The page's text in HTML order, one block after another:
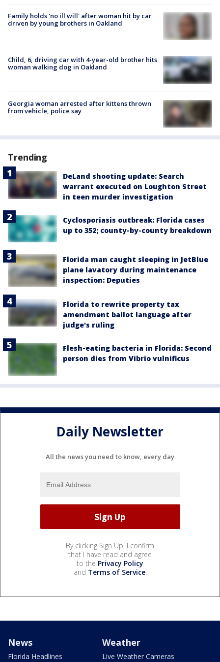
Family holds 'no ill will' after woman hit by car
driven by young brothers in Oakland
Child, 6, driving car with 4-year-old brother hits
woman walking dog in Oakland
Georgia woman arrested after kittens thrown
from vehicle, police say
Trending
DeLand shooting update: Search
warrant executed on Loughton Street
in teen murder investigation
Cyclosporiasis outbreak: Florida cases
up to 352; county-by-county breakdown
Florida man caught sleeping in JetBlue
plane lavatory during maintenance
inspection: Deputies
Florida to rewrite property tax
amendment ballot language after
judge's ruling
Flesh-eating bacteria in Florida: Second
person dies from Vibrio vulnificus
Daily Newsletter
All the news you need to know, every day
By clicking Sign Up, I confirm
that I have read and agree
to the Privacy Policy
and Terms of Service.
News
Florida Headlines
Weather
Live Weather Cameras